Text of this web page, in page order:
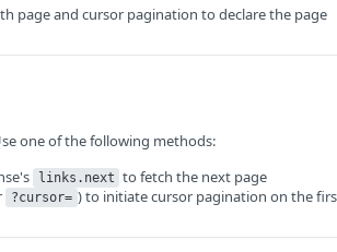
page and cursor pagination to declare the page
one of the following methods:
links.next to fetch the next page
?cursor= ) to initiate cursor pagination on the